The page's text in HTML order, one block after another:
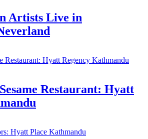
Artists Live in
Restaurant: Hyatt